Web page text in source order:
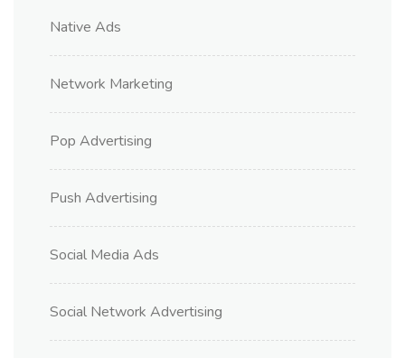
Native Ads
Network Marketing
Pop Advertising
Push Advertising
Social Media Ads
Social Network Advertising